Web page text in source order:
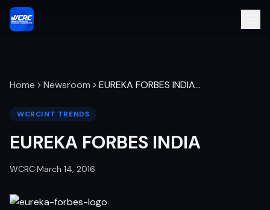
Home Newsroom EUREKA FORBES INDIA…
WCRCINT TRENDS
EUREKA FORBES INDIA
WCRC·March 14, 2016